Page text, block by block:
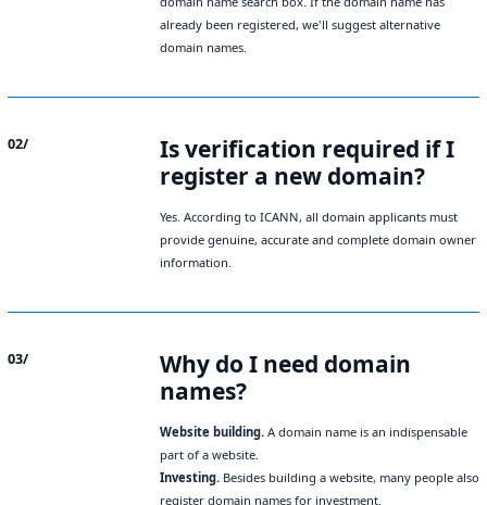
already been registered, we'll suggest alternative
domain names.
02/
Is verification required if I
register a new domain?
Yes. According to ICANN, all domain applicants must
provide genuine, accurate and complete domain owner
information.
03/
Why do I need domain
names?
Website building. A domain name is an indispensable
part of a website.
Investing. Besides building a website, many people also
register domain names for investment.